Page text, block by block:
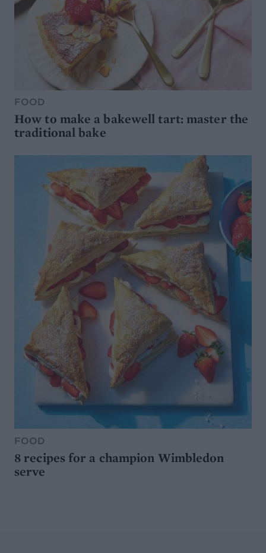
FOOD
How to make a bakewell tart: master the
traditional bake
FOOD
8 recipes for a champion Wimbledon
serve